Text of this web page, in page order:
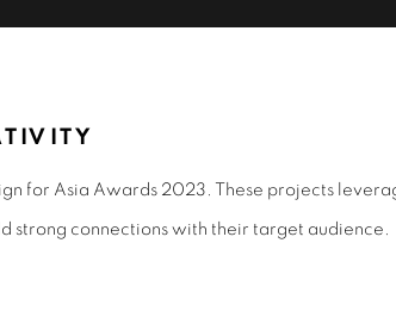
for Asia Awards 2023. These projects
strong connections with their target audience.